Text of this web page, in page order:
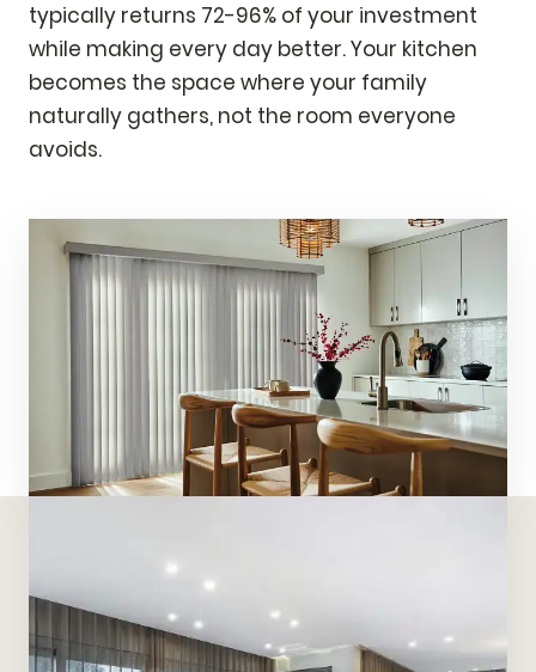
typically returns 72-96% of your investment
while making every day better. Your kitchen
becomes the space where your family
naturally gathers, not the room everyone
avoids.